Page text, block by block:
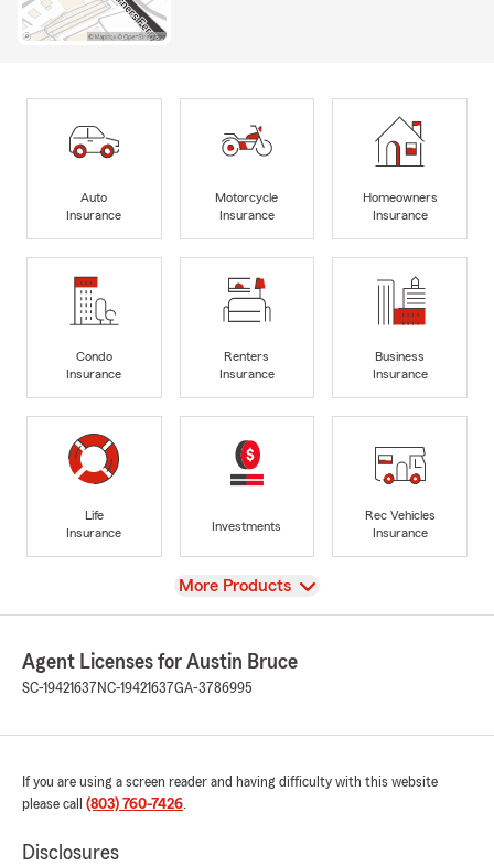
Auto
Insurance
Motorcycle
Insurance
Homeowners
Insurance
Condo
Insurance
Renters
Insurance
Business
Insurance
Life
Insurance
Investments
Rec Vehicles
Insurance
View
More Products
Agent Licenses for Austin Bruce
SC-19421637 NC-19421637GA-3786995
If you are using a screen reader and having difficulty with this website
please call (803) 760-7426.
Disclosures